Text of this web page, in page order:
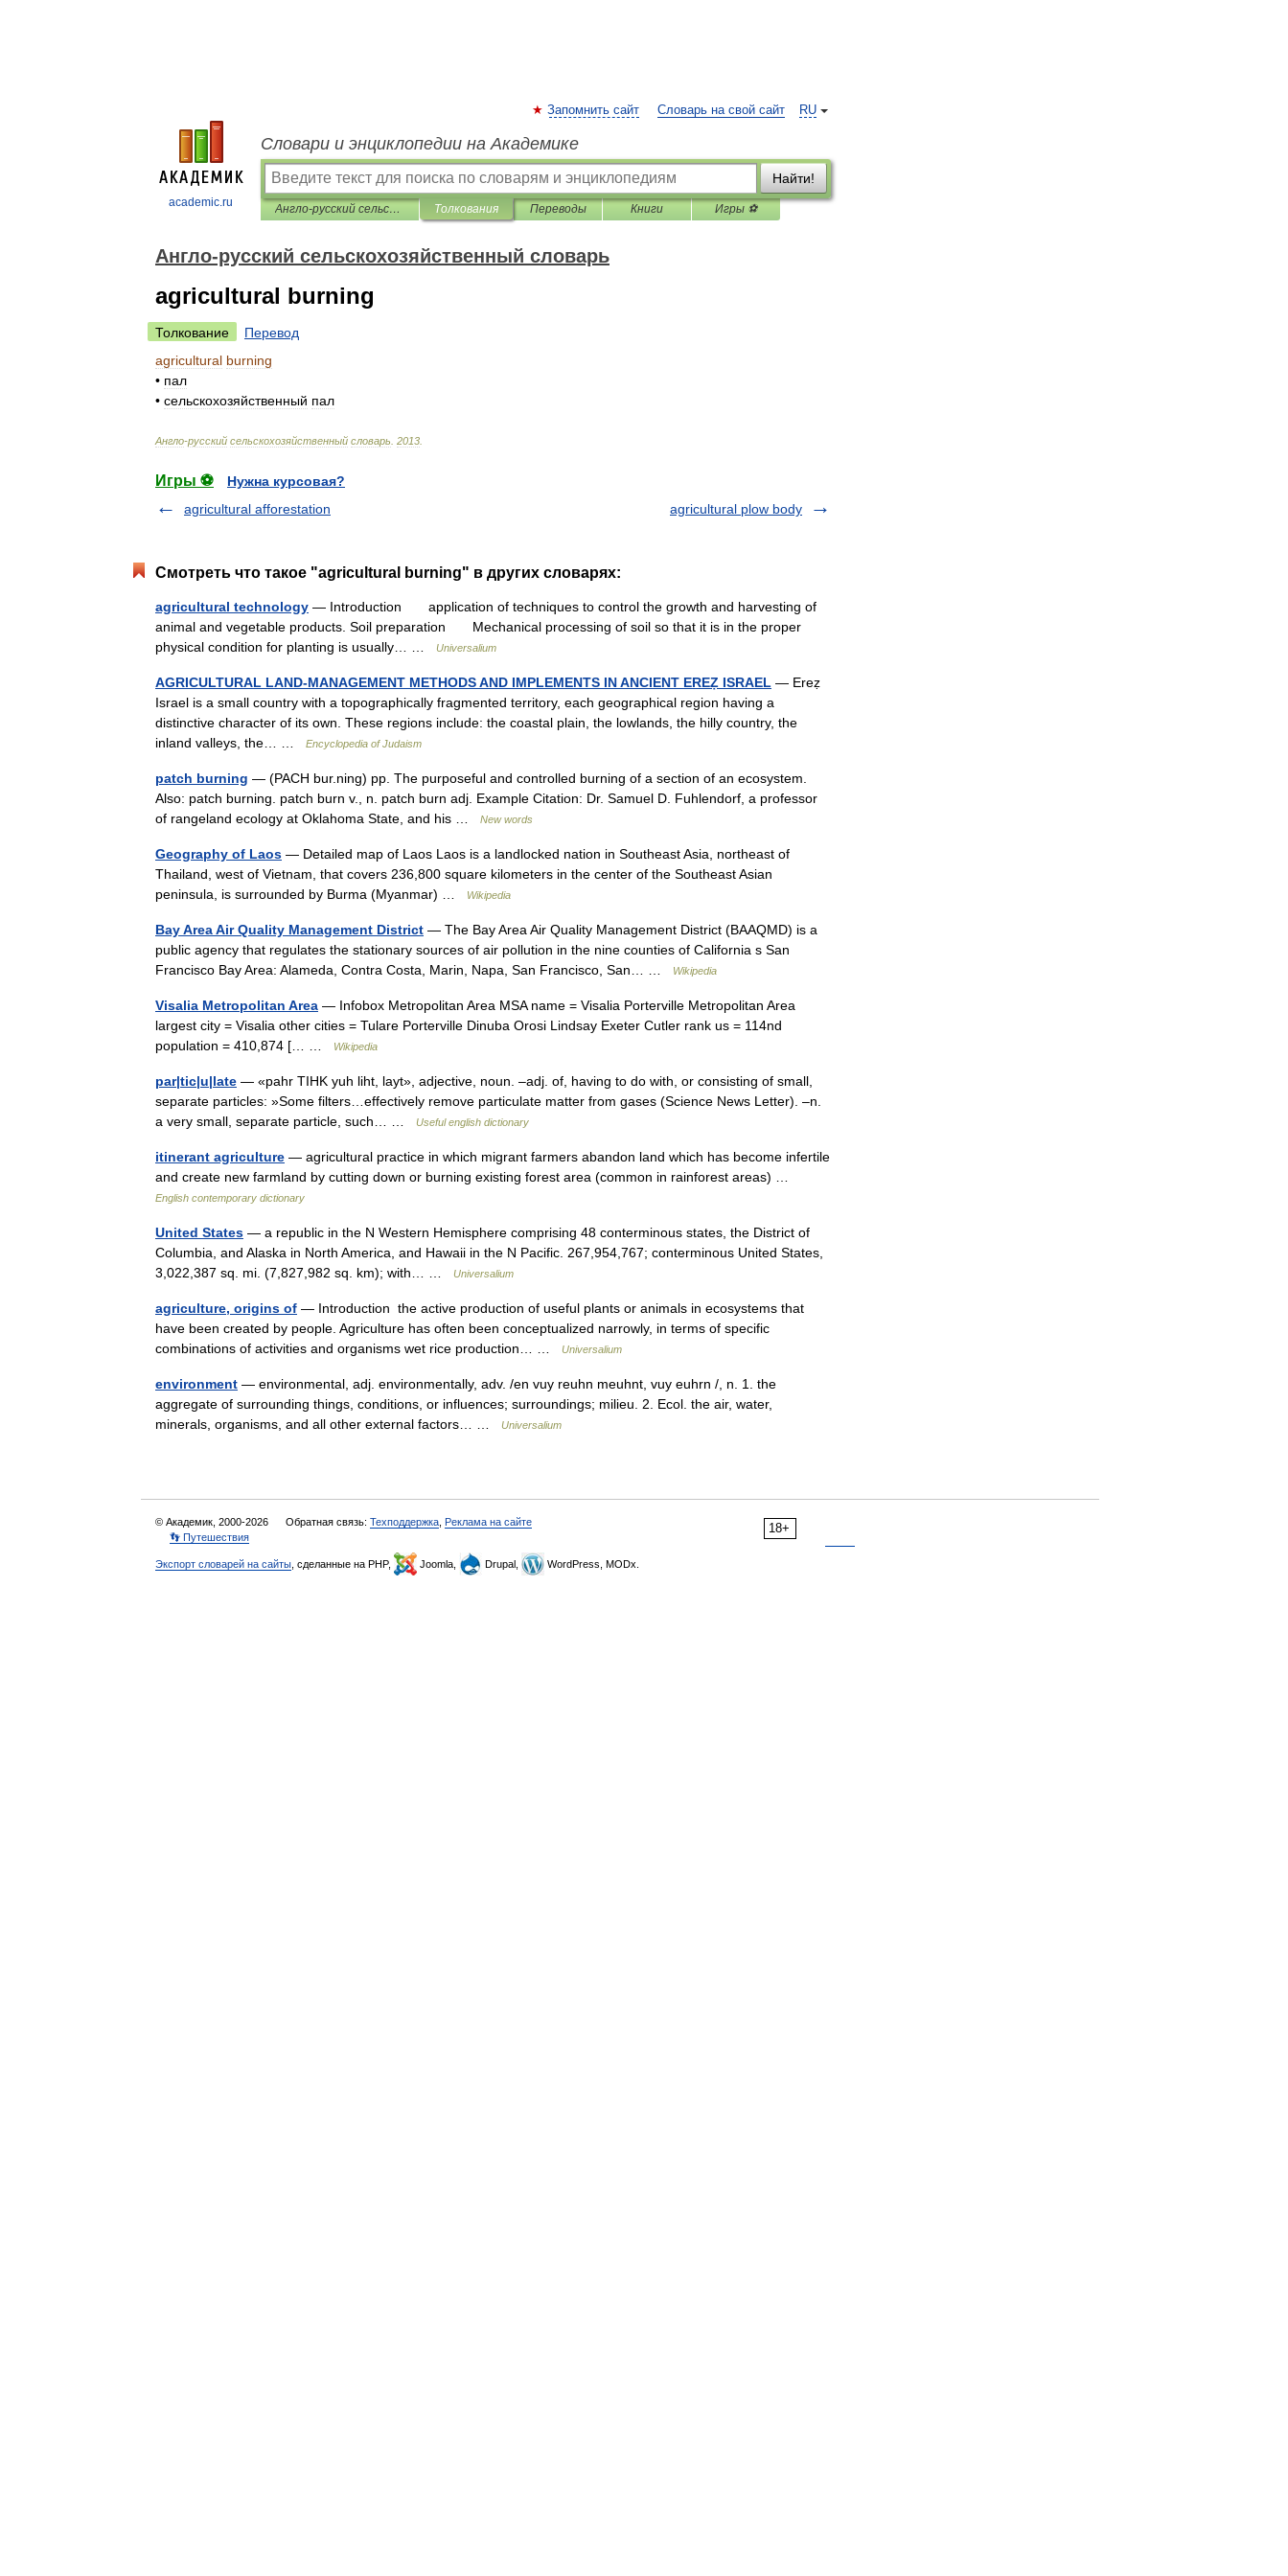
academic.ru
RU
Запомнить сайт Словарь на свой сайт
Словари и энциклопедии на Академике
Найти!
Англо-русский сельскохозяйственный словарь Толкования Переводы Книги Игры ⚽
Англо-русский сельскохозяйственный словарь
agricultural burning
Толкование
Перевод
agricultural burning
• пал
• сельскохозяйственный пал
Англо-русский сельскохозяйственный словарь 2013
Игры ⚽
Нужна курсовая?
agricultural afforestation
agricultural plow body
Смотреть что такое "agricultural burning" в других словарях:
agricultural technology — Introduction application of techniques to control the growth and harvesting of
animal and vegetable products. Soil preparation Mechanical processing of soil so that it is in the proper
physical condition for planting is usually… …
Universalium
AGRICULTURAL LAND-MANAGEMENT METHODS AND IMPLEMENTS IN ANCIENT EREẒ ISRAEL — Ereẓ
Israel is a small country with a topographically fragmented territory, each geographical region having a
distinctive character of its own. These regions include: the coastal plain, the lowlands, the hilly country, the
inland valleys, the… …
Encyclopedia of Judaism
patch burning — (PACH bur.ning) pp. The purposeful and controlled burning of a section of an ecosystem.
Also: patch burning. patch burn v., n. patch burn adj. Example Citation: Dr. Samuel D. Fuhlendorf, a professor
of rangeland ecology at Oklahoma State, and his …
New words
Geography of Laos — Detailed map of Laos Laos is a landlocked nation in Southeast Asia, northeast of
Thailand, west of Vietnam, that covers 236,800 square kilometers in the center of the Southeast Asian
peninsula, is surrounded by Burma (Myanmar) …
Wikipedia
Bay Area Air Quality Management District — The Bay Area Air Quality Management District (BAAQMD) is a
public agency that regulates the stationary sources of air pollution in the nine counties of California s San
Francisco Bay Area: Alameda, Contra Costa, Marin, Napa, San Francisco, San… …
Wikipedia
Visalia Metropolitan Area — Infobox Metropolitan Area MSA name = Visalia Porterville Metropolitan Area
largest city = Visalia other cities = Tulare Porterville Dinuba Orosi Lindsay Exeter Cutler rank us = 114nd
population = 410,874 [… …
Wikipedia
par|tic|u|late — «pahr TIHK yuh liht, layt», adjective, noun. –adj. of, having to do with, or consisting of small,
separate particles: »Some filters…effectively remove particulate matter from gases (Science News Letter). –n.
a very small, separate particle, such… …
Useful english dictionary
itinerant agriculture — agricultural practice in which migrant farmers abandon land which has become infertile
and create new farmland by cutting down or burning existing forest area (common in rainforest areas) …
English contemporary dictionary
United States — a republic in the N Western Hemisphere comprising 48 conterminous states, the District of
Columbia, and Alaska in North America, and Hawaii in the N Pacific. 267,954,767; conterminous United States,
3,022,387 sq. mi. (7,827,982 sq. km); with… …
Universalium
agriculture, origins of — Introduction the active production of useful plants or animals in ecosystems that
have been created by people. Agriculture has often been conceptualized narrowly, in terms of specific
combinations of activities and organisms wet rice production… …
Universalium
environment — environmental, adj. environmentally, adv. /en vuy reuhn meuhnt, vuy euhrn /, n. 1. the
aggregate of surrounding things, conditions, or influences; surroundings; milieu. 2. Ecol. the air, water,
minerals, organisms, and all other external factors… …
Universalium
18+
© Академик, 2000-2026 Обратная связь: Техподдержка Реклама на сайте
👣 Путешествия
Экспорт словарей на сайты , сделанные на PHP, Joomla, Drupal, WordPress, MODx.